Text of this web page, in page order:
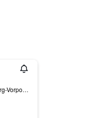
Lübsche Straße 9, Wismar, Mecklenburg-Vorpommern, Germany